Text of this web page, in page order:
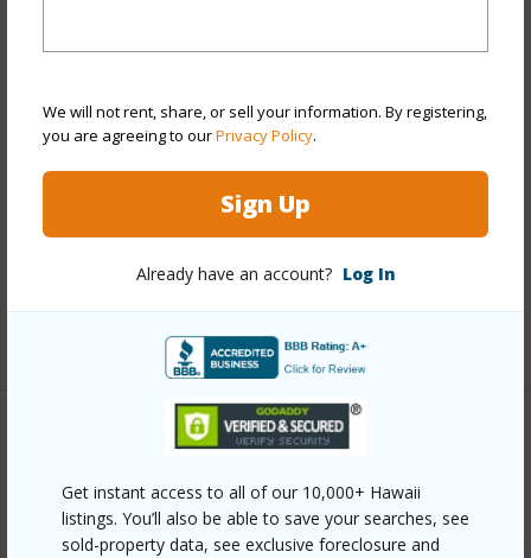
We will not rent, share, or sell your information. By registering,
you are agreeing to ourPrivacy Policy.
Sign Up
Already have an account? Log In
Get instant access to all of our 10,000+ Hawaii
listings. You’ll also be able to save your searches, see
sold-property data, see exclusive foreclosure and
View Mountain
Style Detach Single Family
Construction Wood Frame
Asphalt Shingle
+13 More (Log in to View)
Link to this page
https://www.locationshawaii.com/buy/oahu/central/mililani-